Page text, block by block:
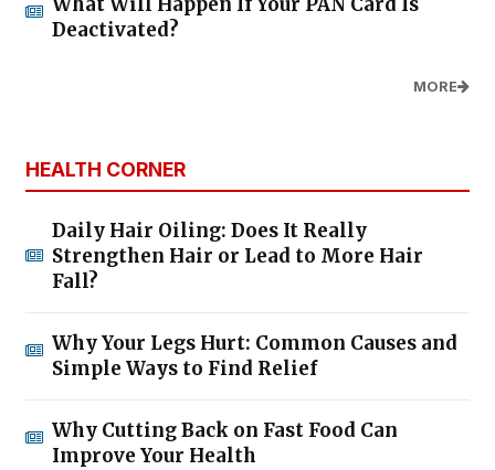
Deactivated?
MORE
HEALTH CORNER
Daily Hair Oiling: Does It Really
Strengthen Hair or Lead to More Hair
Fall?
Why Your Legs Hurt: Common Causes and
Simple Ways to Find Relief
Why Cutting Back on Fast Food Can
Improve Your Health